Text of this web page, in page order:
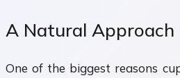
A Natural
One of the biggest reasons